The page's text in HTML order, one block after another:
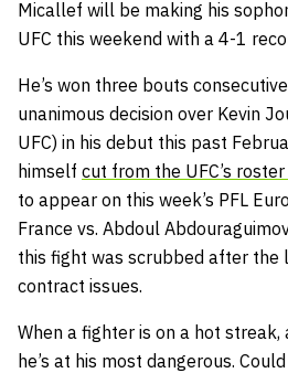
Micallef will be making his
UFC this weekend with a 4-1
He’s won three bouts
unanimous decision over Kevin
UFC) in his debut this past
himself cut from the UFC’s
to appear on this week’s PFL
France vs. Abdoul
this fight was scrubbed after the
contract issues.
When a fighter is on a hot
he’s at his most dangerous.